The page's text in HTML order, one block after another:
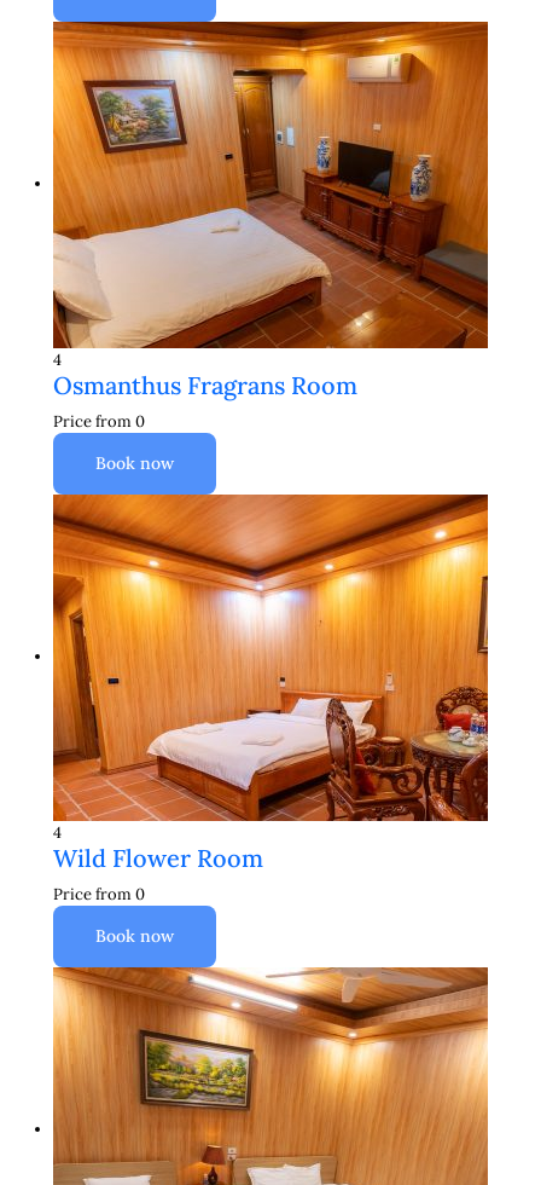
4
Osmanthus Fragrans Room
Price from0
Book now
4
Wild Flower Room
Price from0
Book now